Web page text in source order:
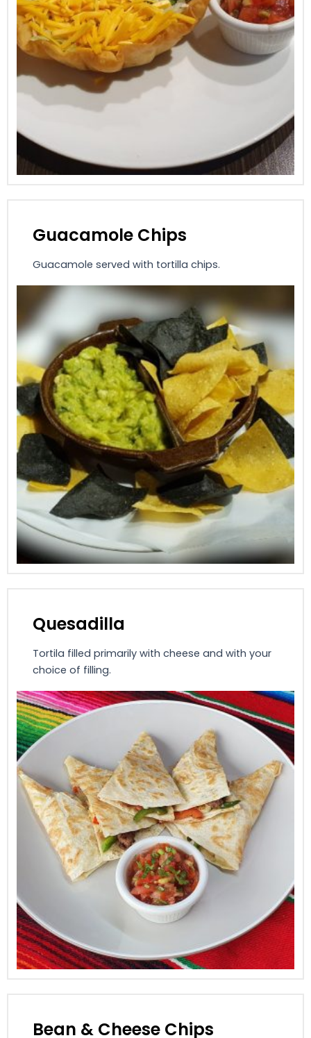
Guacamole Chips
Guacamole served with tortilla chips.
Quesadilla
Tortila filled primarily with cheese and with your
choice of filling.
Bean & Cheese Chips